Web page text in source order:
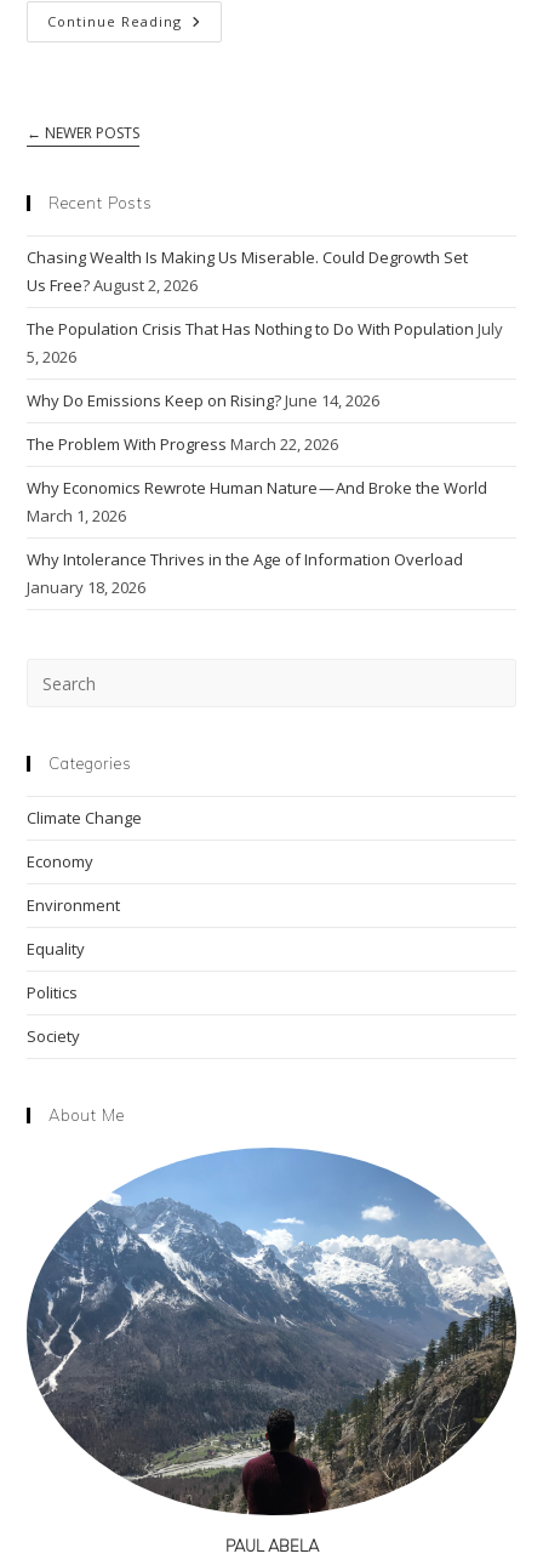
Provides
Continue ReadingWhy
Because
Sentient
AI
Destroy
Humankind
← NEWER POSTS
Recent Posts
Chasing Wealth Is Making Us Miserable. Could Degrowth Set
Us Free?August 2, 2026
The Population Crisis That Has Nothing to Do With Population July
5, 2026
Why Do Emissions Keep on Rising?June 14, 2026
The Problem With Progress March 22, 2026
Why Economics Rewrote Human Nature — And Broke the World
March 1, 2026
Why Intolerance Thrives in the Age of Information Overload
January 18, 2026
Categories
Climate Change
Economy
Environment
Equality
Politics
Society
About Me
PAUL ABELA